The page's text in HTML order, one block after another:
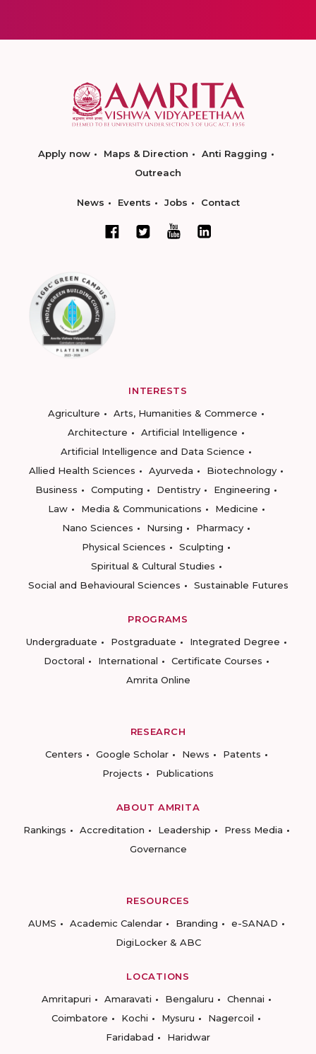
Apply now Maps & Direction
Anti Ragging
Outreach
News Events Jobs Contact
INTERESTS
Agriculture
Arts, Humanities & Commerce
Architecture
Artificial Intelligence
Artificial Intelligence and Data Science
Allied Health Sciences
Ayurveda
Biotechnology
Business
Computing Dentistry
Engineering
Law
Media & Communications
Medicine
Nano Sciences
Nursing
Pharmacy
Physical Sciences
Sculpting
Spiritual & Cultural Studies
Social and Behavioural Sciences
Sustainable Futures
PROGRAMS
Undergraduate
Postgraduate
Integrated Degree
Doctoral
International
Certificate Courses
Amrita Online
RESEARCH
Centers
Google Scholar News
Patents
Projects
Publications
ABOUT AMRITA
Rankings
Accreditation Leadership
Press Media
Governance
RESOURCES
AUMS
Academic Calendar Branding
e-SANAD
DigiLocker & ABC
LOCATIONS
Amritapuri
Amaravati Bengaluru
Chennai
Coimbatore
Kochi Mysuru
Nagercoil
Faridabad
Haridwar